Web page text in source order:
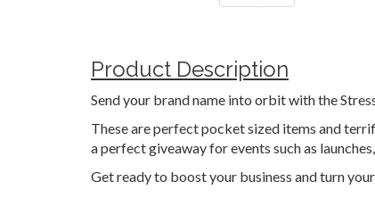
Product Description
Send your brand name into orbit with the
These are perfect pocket sized items and
a perfect giveaway for events such as
Get ready to boost your business and turn